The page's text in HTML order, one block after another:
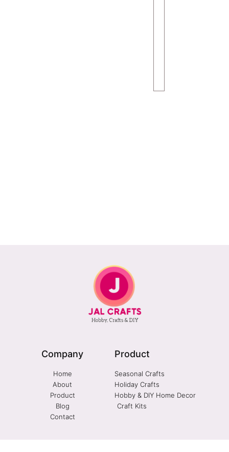
Company
Home
About
Product
Blog
Contact
Product
Seasonal Crafts
Holiday Crafts
Hobby & DIY Home Decor
Craft Kits